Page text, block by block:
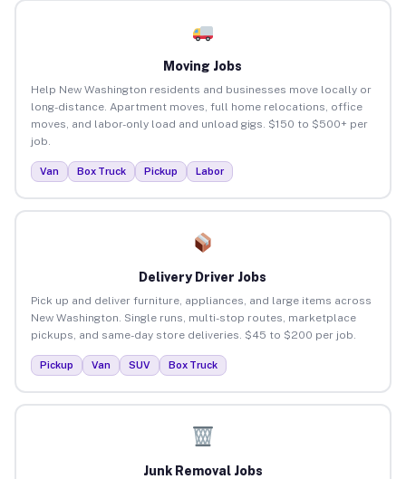
Moving Jobs
Help New Washington residents and businesses move locally or
long-distance. Apartment moves, full home relocations, office
moves, and labor-only load and unload gigs. $150 to $500+ per
job.
Van Box Truck Pickup Labor
Delivery Driver Jobs
Pick up and deliver furniture, appliances, and large items across
New Washington. Single runs, multi-stop routes, marketplace
pickups, and same-day store deliveries. $45 to $200 per job.
Pickup Van SUV Box Truck
Junk Removal Jobs